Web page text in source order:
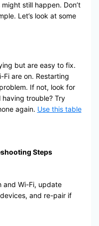
still happen. Don’t
Let’s look at some
but are easy to fix.
are on. Restarting
If not, look for
trouble? Try
again. Use this table
Steps
and Wi-Fi, update
and re-pair if